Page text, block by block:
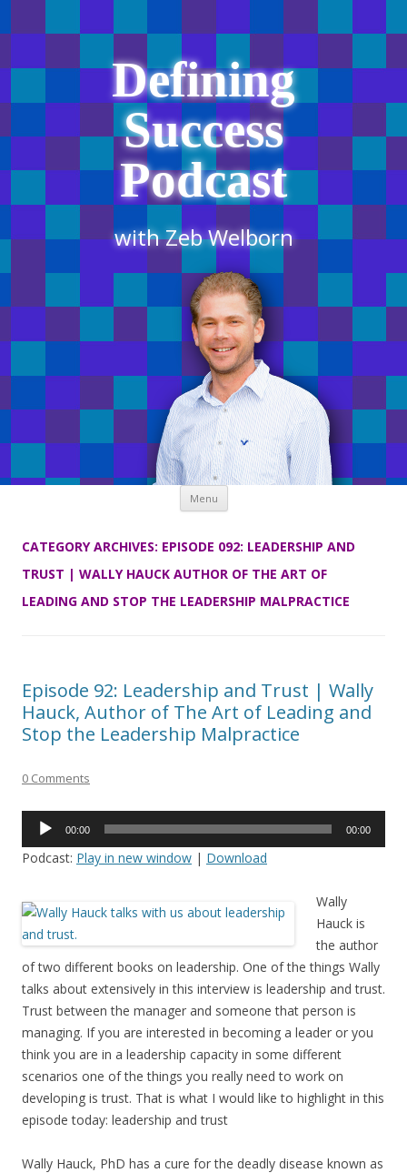
Defining
Success
Podcast
with Zeb Welborn
Menu Skip
content
CATEGORY ARCHIVES: EPISODE 092: LEADERSHIP AND
TRUST | WALLY HAUCK AUTHOR OF THE ART OF
LEADING AND STOP THE LEADERSHIP MALPRACTICE
Episode 92: Leadership and Trust | Wally
Hauck, Author of The Art of Leading and
Stop the Leadership Malpractice
0 Comments
Audio
00:00 00:00
Podcast: Play in new window | Download
Wally
Hauck is
the author
of two different books on leadership. One of the things Wally
talks about extensively in this interview is leadership and trust.
Trust between the manager and someone that person is
managing. If you are interested in becoming a leader or you
think you are in a leadership capacity in some different
scenarios one of the things you really need to work on
developing is trust. That is what I would like to highlight in this
episode today: leadership and trust
Wally Hauck, PhD has a cure for the deadly disease known as